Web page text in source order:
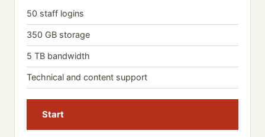
50 staff logins
350 GB storage
5 TB bandwidth
Technical and content support
Start